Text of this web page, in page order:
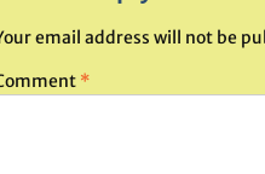
email address will not be
*